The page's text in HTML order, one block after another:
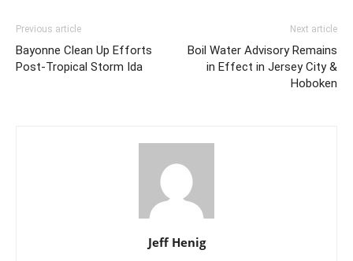
Previous article
Bayonne Clean Up Efforts
Post-Tropical Storm Ida
Next article
Boil Water Advisory Remains
in Effect in Jersey City &
Hoboken
Jeff Henig